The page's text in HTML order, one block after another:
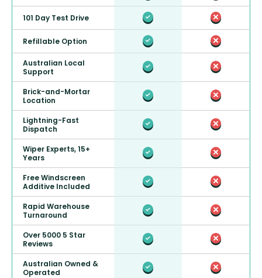
101 Day Test Drive
Refillable Option
Australian Local
Support
Brick-and-Mortar
Location
Lightning-Fast
Dispatch
Wiper Experts, 15+
Years
Free Windscreen
Additive Included
Rapid Warehouse
Turnaround
Over 5000 5 Star
Reviews
Australian Owned &
Operated